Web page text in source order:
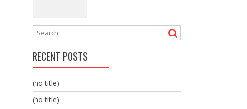
RECENT POSTS
(no title)
(no title)